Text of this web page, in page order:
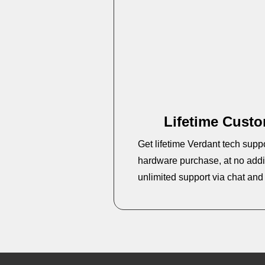
Lifetime
Get lifetime Verdant tech
hardware purchase, at no
unlimited support via chat